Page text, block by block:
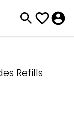
Refills